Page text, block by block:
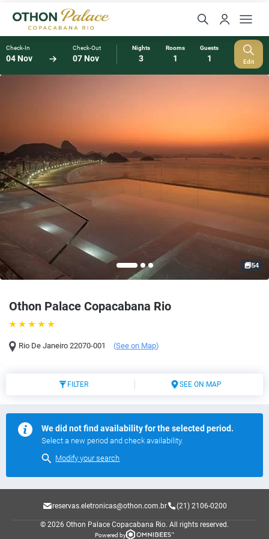
Check-In
04 Nov
Check-Out
07 Nov
Nights
3
Rooms
1
Guests
1 Edit
Othon Palace Copacabana Rio
Rio De Janeiro 22070-001 (See on Map)
54
FILTER SEE ON MAP
We did not find availability for the selected period.
Select a new period and check availability.
Modify your search
reservas.eletronicas@othon.com.br (21) 2106-0200
© 2026 Othon Palace Copacabana Rio. All rights reserved.
Powered by